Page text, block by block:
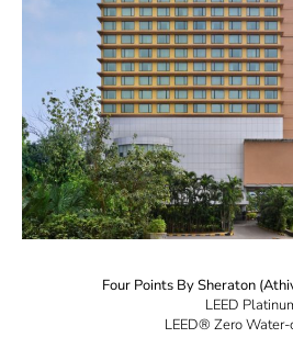
Four Points By Sheraton
LEED
LEED® Zero